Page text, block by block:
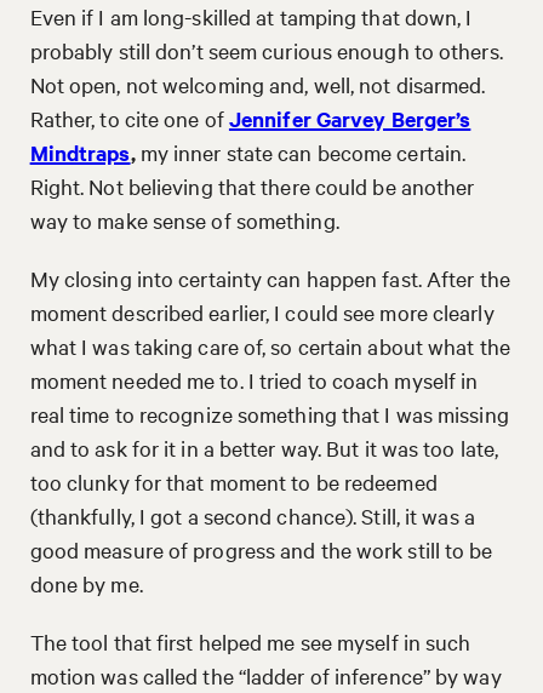
Even if I am long-skilled at tamping that down, I
probably still don’t seem curious enough to others.
Not open, not welcoming and, well, not disarmed.
Rather, to cite one ofJennifer Garvey Berger’s
Mindtraps,my inner state can become certain.
Right. Not believing that there could be another
way to make sense of something.
My closing into certainty can happen fast. After the
moment described earlier, I could see more clearly
what I was taking care of, so certain about what the
moment needed me to. I tried to coach myself in
real time to recognize something that I was missing
and to ask for it in a better way. But it was too late,
too clunky for that moment to be redeemed
(thankfully, I got a second chance). Still, it was a
good measure of progress and the work still to be
done by me.
The tool that first helped me see myself in such
motion was called the “ladder of inference” by way